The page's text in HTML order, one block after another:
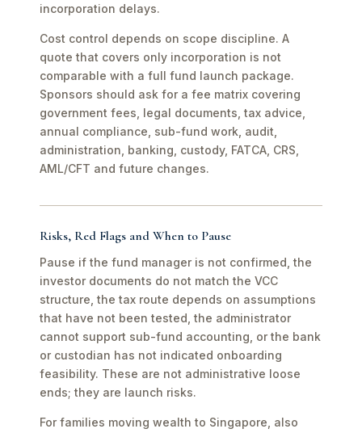
incorporation delays.
Cost control depends on scope discipline. A
quote that covers only incorporation is not
comparable with a full fund launch package.
Sponsors should ask for a fee matrix covering
government fees, legal documents, tax advice,
annual compliance, sub-fund work, audit,
administration, banking, custody, FATCA, CRS,
AML/CFT and future changes.
Risks, Red Flags and When to Pause
Pause if the fund manager is not confirmed, the
investor documents do not match the VCC
structure, the tax route depends on assumptions
that have not been tested, the administrator
cannot support sub-fund accounting, or the bank
or custodian has not indicated onboarding
feasibility. These are not administrative loose
ends; they are launch risks.
For families moving wealth to Singapore, also